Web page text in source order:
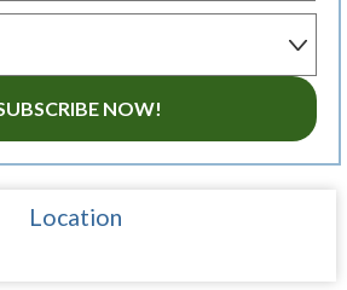
NOW!
Location